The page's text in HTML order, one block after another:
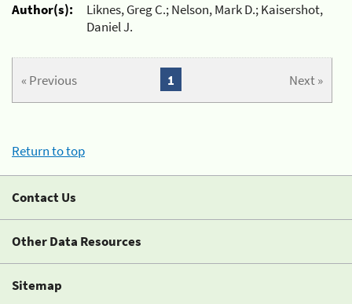
Author(s):
Liknes, Greg C.; Nelson, Mark D.; Kaisershot,
Daniel J.
« Previous Next »
1
Return to top
Contact Us
Other Data Resources
Sitemap